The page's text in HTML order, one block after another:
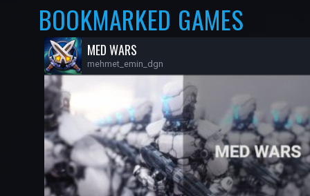
BOOKMARKED GAMES
MED WARS
mehmet_emin_dgn